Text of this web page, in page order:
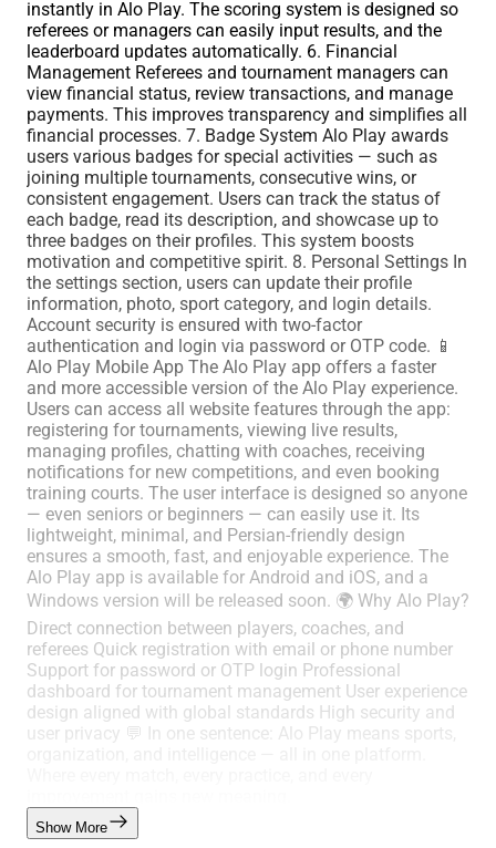
instantly in Alo Play. The scoring system is designed so
referees or managers can easily input results, and the
leaderboard updates automatically. 6. Financial
Management Referees and tournament managers can
view financial status, review transactions, and manage
payments. This improves transparency and simplifies all
financial processes. 7. Badge System Alo Play awards
users various badges for special activities — such as
joining multiple tournaments, consecutive wins, or
consistent engagement. Users can track the status of
each badge, read its description, and showcase up to
three badges on their profiles. This system boosts
motivation and competitive spirit. 8. Personal Settings In
the settings section, users can update their profile
information, photo, sport category, and login details.
Account security is ensured with two-factor
authentication and login via password or OTP code. 📱
Alo Play Mobile App The Alo Play app offers a faster
and more accessible version of the Alo Play experience.
Users can access all website features through the app:
registering for tournaments, viewing live results,
managing profiles, chatting with coaches, receiving
notifications for new competitions, and even booking
training courts. The user interface is designed so anyone
— even seniors or beginners — can easily use it. Its
lightweight, minimal, and Persian-friendly design
ensures a smooth, fast, and enjoyable experience. The
Alo Play app is available for Android and iOS, and a
Windows version will be released soon. 🌍 Why Alo Play?
Direct connection between players, coaches, and
referees Quick registration with email or phone number
Support for password or OTP login Professional
dashboard for tournament management User experience
design aligned with global standards High security and
user privacy 💬 In one sentence: Alo Play means sports,
Show More